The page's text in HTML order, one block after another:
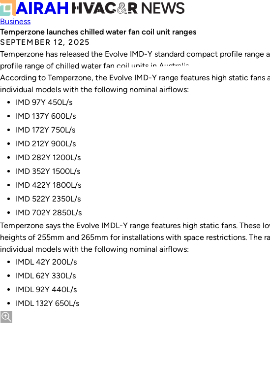
Business
Temperzone launches chilled water fan coil unit ranges
SEPTEMBER 12, 2025
Temperzone has released the Evolve IMD-Y standard compact profile range
profile range of chilled water fan coil units in Australia.
According to Temperzone, the Evolve IMD-Y range features high static fans
individual models with the following nominal airflows:
IMD 97Y 450L/s
IMD 137Y 600L/s
IMD 172Y 750L/s
IMD 212Y 900L/s
IMD 282Y 1200L/s
IMD 352Y 1500L/s
IMD 422Y 1800L/s
IMD 522Y 2350L/s
IMD 702Y 2850L/s
Temperzone says the Evolve IMDL-Y range features high static fans. These
heights of 255mm and 265mm for installations with space restrictions. The
individual models with the following nominal airflows:
IMDL 42Y 200L/s
IMDL 62Y 330L/s
IMDL 92Y 440L/s
IMDL 132Y 650L/s